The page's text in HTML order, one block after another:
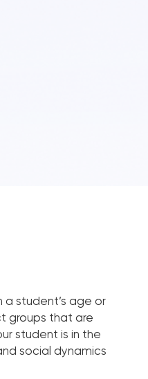
a student’s age or
groups that are
student is in the
social dynamics